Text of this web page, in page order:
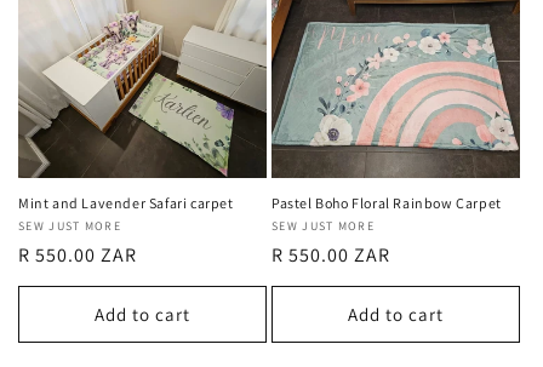
Mint and Lavender Safari carpet
Vendor:
SEW JUST MORE
Regular
price
R 550.00 ZAR
Add to cart
Pastel Boho Floral Rainbow Carpet
Vendor:
SEW JUST MORE
Regular
price
R 550.00 ZAR
Add to cart